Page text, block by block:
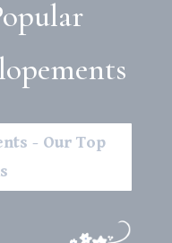
- Our Top